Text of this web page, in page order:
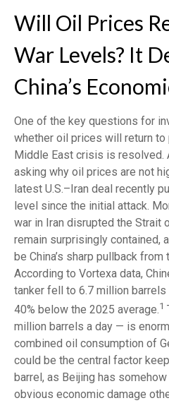
Will Oil Prices
War Levels? It
China’s
One of the key questions for
whether oil prices will return
Middle East crisis is resolved.
asking why oil prices are not
latest U.S.–Iran deal recently
level since the initial attack.
war in Iran disrupted the Strait
remain surprisingly contained,
be China’s sharp pullback from
According to Vortexa data,
tanker fell to 6.7 million barrels
40% below the 2025 average.1
million barrels a day — is
combined oil consumption of
could be the central factor
barrel, as Beijing has
obvious economic damage